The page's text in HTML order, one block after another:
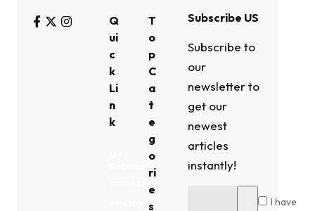
Q
ui
c
k
Li
n
k
T
o
p
C
a
t
e
g
o
ri
e
s
Subscribe US
Subscribe to
our
newsletter to
get our
newest
articles
instantly!
I have